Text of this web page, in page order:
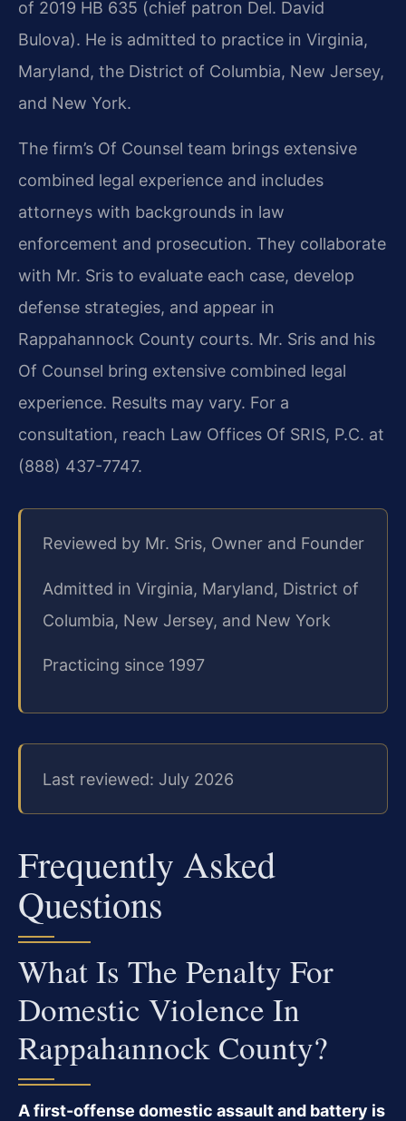
of 2019 HB 635 (chief patron Del. David
Bulova). He is admitted to practice in Virginia,
Maryland, the District of Columbia, New Jersey,
and New York.
The firm’s Of Counsel team brings extensive
combined legal experience and includes
attorneys with backgrounds in law
enforcement and prosecution. They collaborate
with Mr. Sris to evaluate each case, develop
defense strategies, and appear in
Rappahannock County courts. Mr. Sris and his
Of Counsel bring extensive combined legal
experience. Results may vary. For a
consultation, reach Law Offices Of SRIS, P.C. at
(888) 437-7747.
Reviewed by Mr. Sris, Owner and Founder
Admitted in Virginia, Maryland, District of
Columbia, New Jersey, and New York
Practicing since 1997
Last reviewed: July 2026
Frequently Asked
Questions
What Is The Penalty For
Domestic Violence In
Rappahannock County?
A first-offense domestic assault and battery is